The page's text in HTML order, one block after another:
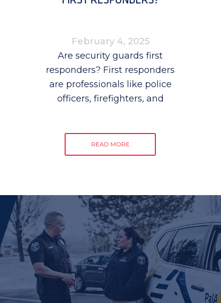
February 4, 2025
Are security guards first
responders? First responders
are professionals like police
officers, firefighters, and
READ MORE